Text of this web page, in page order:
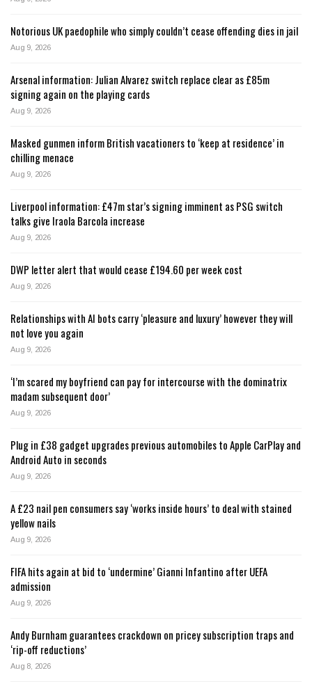
Notorious UK paedophile who simply couldn’t cease offending dies in jail
Aug 9, 2026
Arsenal information: Julian Alvarez switch replace clear as £85m
signing again on the playing cards
Aug 9, 2026
Masked gunmen inform British vacationers to ‘keep at residence’ in
chilling menace
Aug 9, 2026
Liverpool information: £47m star’s signing imminent as PSG switch
talks give Iraola Barcola increase
Aug 9, 2026
DWP letter alert that would cease £194.60 per week cost
Aug 9, 2026
Relationships with AI bots carry ‘pleasure and luxury’ however they will
not love you again
Aug 9, 2026
‘I’m scared my boyfriend can pay for intercourse with the dominatrix
madam subsequent door’
Aug 9, 2026
Plug in £38 gadget upgrades previous automobiles to Apple CarPlay and
Android Auto in seconds
Aug 9, 2026
A £23 nail pen consumers say ‘works inside hours’ to deal with stained
yellow nails
Aug 9, 2026
FIFA hits again at bid to ‘undermine’ Gianni Infantino after UEFA
admission
Aug 9, 2026
Andy Burnham guarantees crackdown on pricey subscription traps and
‘rip-off reductions’
Aug 8, 2026